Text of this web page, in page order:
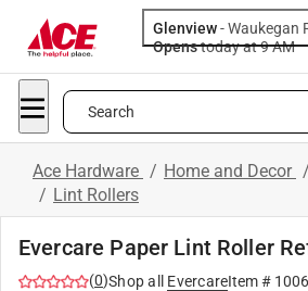
Glenview-Waukegan
Opens
today at 9 AM
Search
Ace Hardware / Home and Decor /
/ Lint Rollers
Evercare Paper Lint Roller
(0)Shop all EvercareItem #